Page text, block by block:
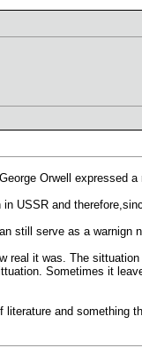
Orwell expressed
USSR and
still serve as a warnign
real it was. The
Sometimes it
and something